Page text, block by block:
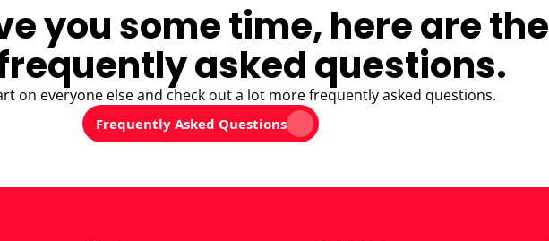
you some time, here are the
asked questions.
on everyone else and check out a lot more frequently asked questions.
Frequently Asked Questions